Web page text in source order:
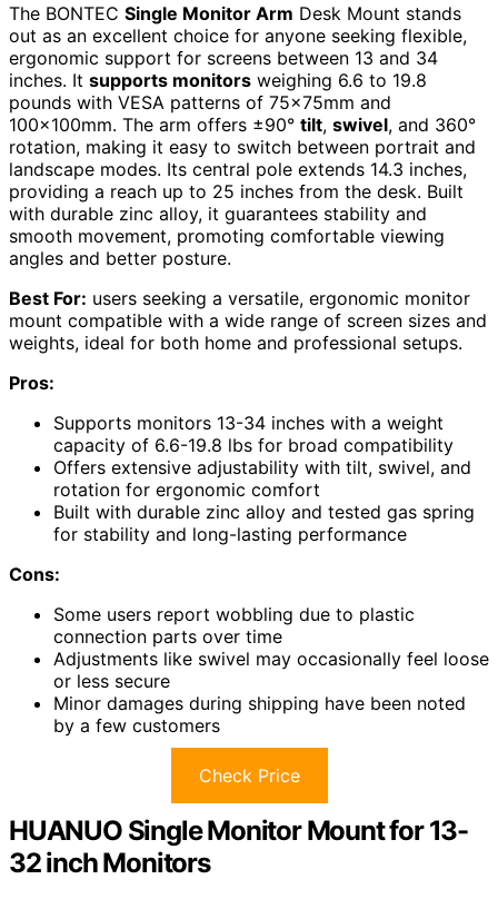
The BONTEC Single Monitor Arm Desk Mount stands
out as an excellent choice for anyone seeking flexible,
ergonomic support for screens between 13 and 34
inches. It supports monitors weighing 6.6 to 19.8
pounds with VESA patterns of 75x75mm and
100x100mm. The arm offers ±90° tilt, swivel, and 360°
rotation, making it easy to switch between portrait and
landscape modes. Its central pole extends 14.3 inches,
providing a reach up to 25 inches from the desk. Built
with durable zinc alloy, it guarantees stability and
smooth movement, promoting comfortable viewing
angles and better posture.
Best For: users seeking a versatile, ergonomic monitor
mount compatible with a wide range of screen sizes and
weights, ideal for both home and professional setups.
Pros:
Supports monitors 13-34 inches with a weight
capacity of 6.6-19.8 lbs for broad compatibility
Offers extensive adjustability with tilt, swivel, and
rotation for ergonomic comfort
Built with durable zinc alloy and tested gas spring
for stability and long-lasting performance
Cons:
Some users report wobbling due to plastic
connection parts over time
Adjustments like swivel may occasionally feel loose
or less secure
Minor damages during shipping have been noted
by a few customers
Check Price
HUANUO Single Monitor Mount for 13-
32 inch Monitors